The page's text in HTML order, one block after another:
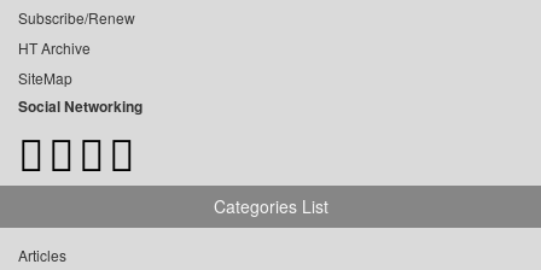
Subscribe/Renew
HT Archive
SiteMap
Social Networking
Categories List
Articles